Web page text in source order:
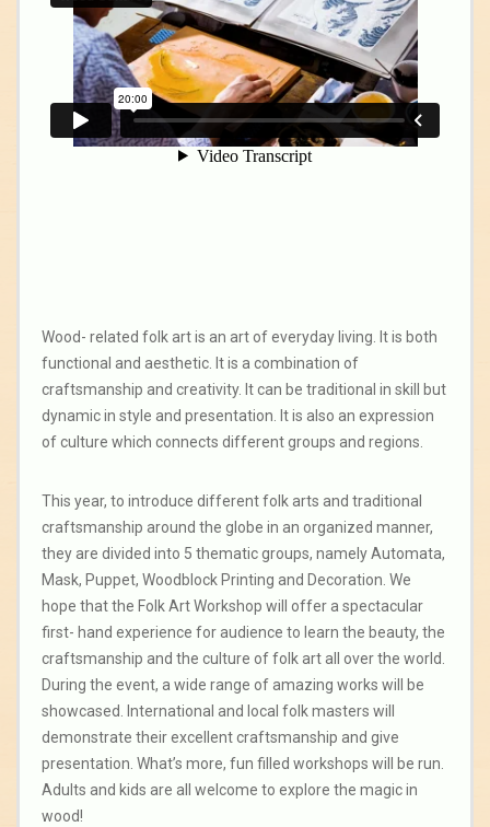
Wood- related folk art is an art of everyday living. It is both
functional and aesthetic. It is a combination of
craftsmanship and creativity. It can be traditional in skill but
dynamic in style and presentation. It is also an expression
of culture which connects different groups and regions.
This year, to introduce different folk arts and traditional
craftsmanship around the globe in an organized manner,
they are divided into 5 thematic groups, namely Automata,
Mask, Puppet, Woodblock Printing and Decoration. We
hope that the Folk Art Workshop will offer a spectacular
first- hand experience for audience to learn the beauty, the
craftsmanship and the culture of folk art all over the world.
During the event, a wide range of amazing works will be
showcased. International and local folk masters will
demonstrate their excellent craftsmanship and give
presentation. What’s more, fun filled workshops will be run.
Adults and kids are all welcome to explore the magic in
wood!